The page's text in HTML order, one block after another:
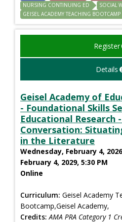
NURSING CONTINUING ED
SOCIAL
GEISEL ACADEMY TEACHING BOOTCAMP
Register
Details
Geisel Academy of
- Foundational Skills
Educational Research
Conversation:
in the Literature
Wednesday, February 4,
February 4, 2029, 5:30 PM
Online
Curriculum: Geisel Academy
Bootcamp,Geisel Academy,
Credits: AMA PRA Category 1